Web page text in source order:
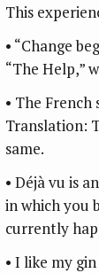
This
• “Change
“The Help,”
• The French
Translation:
same.
• Déjà vu is
in which you
currently
• I like my